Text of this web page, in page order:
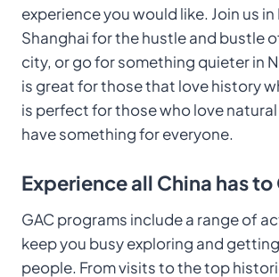
experience you would like. Join us
Shanghai for the hustle and bustle
city, or go for something quieter in
is great for those that love history
is perfect for those who love
have something for everyone.
Experience all China has
GAC programs include a range of
keep you busy exploring and
people. From visits to the top